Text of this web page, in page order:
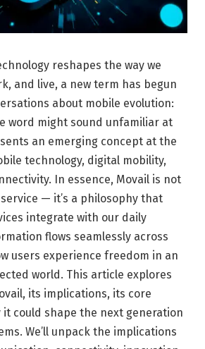
reshapes the way we
and live, a new term has begun
about mobile evolution:
word might sound unfamiliar at
an emerging concept at the
technology, digital mobility,
In essence, Movail is not
— it’s a philosophy that
integrate with our daily
flows seamlessly across
users experience freedom in an
world. This article explores
its implications, its core
could shape the next generation
We’ll unpack the implications